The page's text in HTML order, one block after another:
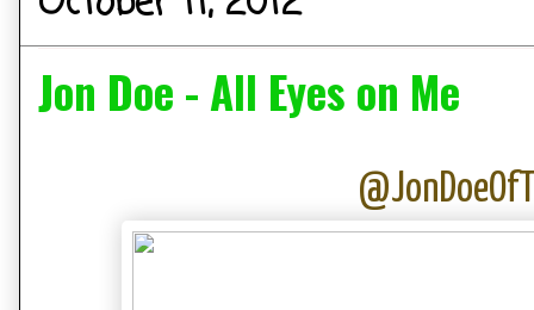
Jon Doe - All Eyes on Me